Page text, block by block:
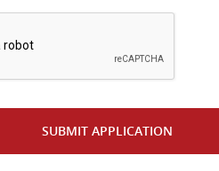
SUBMIT APPLICATION